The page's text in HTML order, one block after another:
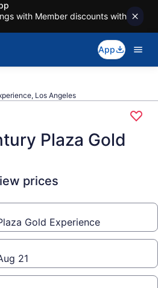
with Member discounts with
App
Los Angeles
Plaza Gold
prices
Gold Experience
21